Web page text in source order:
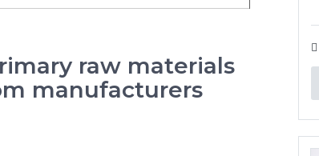
raw materials
manufacturers